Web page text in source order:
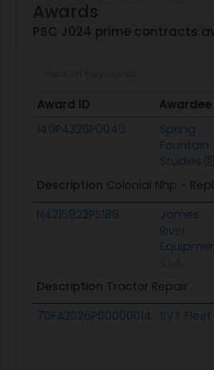
Awards
PSC J024 prime contracts
Award ID Awardee
Award ID
Awardee
140P4326P0040
Spring
Fountain
Studios
Description Colonial Nhp -
N4215822PS186
James
River
Description Tractor Repair
70FA2026P00000014 SVT Fleet